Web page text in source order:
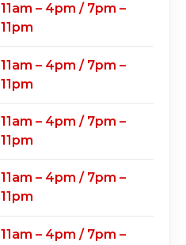
11am – 4pm / 7pm –
11pm
11am – 4pm / 7pm –
11pm
11am – 4pm / 7pm –
11pm
11am – 4pm / 7pm –
11pm
11am – 4pm / 7pm –